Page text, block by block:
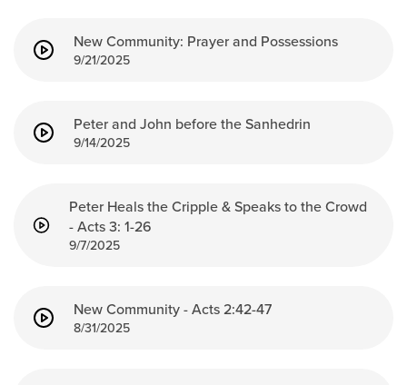
New Community: Prayer and Possessions
9/21/2025
Peter and John before the Sanhedrin
9/14/2025
Peter Heals the Cripple & Speaks to the Crowd
- Acts 3: 1-26
9/7/2025
New Community - Acts 2:42-47
8/31/2025